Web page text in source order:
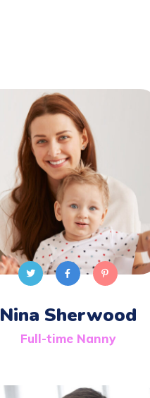
Nina Sherwood
Full-time Nanny